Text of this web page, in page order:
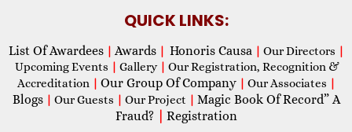
QUICK LINKS:
List Of Awardees | Awards | Honoris Causa | Our Directors |
Upcoming Events | Gallery | Our Registration, Recognition &
Accreditation | Our Group Of Company | Our Associates |
Blogs | Our Guests | Our Project | Magic Book Of Record” A
Fraud?
Registration